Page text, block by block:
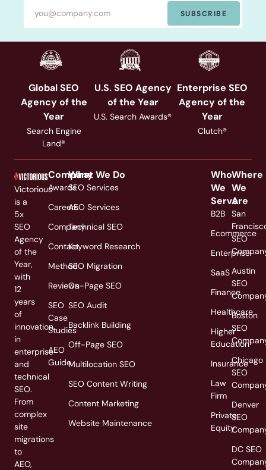
SUBSCRIBE
Global SEO
Agency of the
Year
Search Engine
Land®
U.S. SEO Agency
of the Year
U.S. Search Awards®
Enterprise SEO
Agency of the
Year
Clutch®
Victorious
is a
5x
SEO
Agency
of the
Year,
with
12
years
of
innovation
in
enterprise
and
technical
SEO.
From
complex
site
migrations
to
AEO,
Company
Awards
Careers
Company
Contact
Method
Reviews
SEO
Case
Studies
AEO
Guide
What We Do
SEO Services
AEO Services
Technical SEO
Keyword Research
SEO Migration
On-Page SEO
SEO Audit
Backlink Building
Off-Page SEO
Multilocation SEO
SEO Content Writing
Content Marketing
Website Maintenance
Who
We
Serve
B2B
Ecommerce
Enterprise
SaaS
Finance
Healthcare
Higher
Education
Insurance
Law
Firm
Private
Equity
Where
We
Are
San
SEO
Austin
SEO
Boston
SEO
Chicago
SEO
Denver
SEO
DC SEO